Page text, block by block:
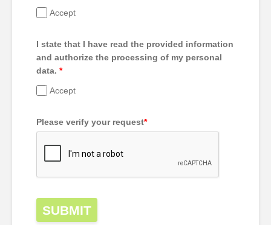
Accept
I state that I have read the provided information
and authorize the processing of my personal
data. *
Accept
Please verify your request*
SUBMIT